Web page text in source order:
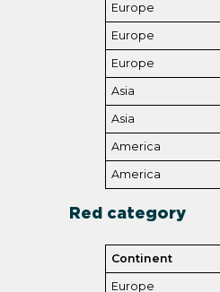
Europe
Europe
Europe
Asia
Asia
America
America
Red category
Continent
Europe